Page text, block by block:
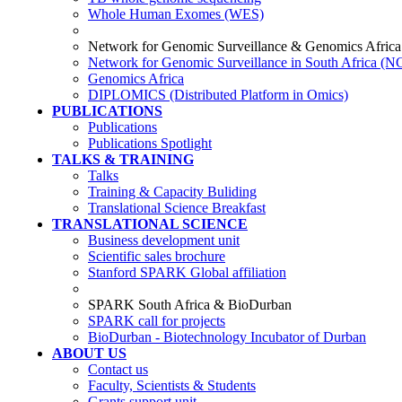
Whole Human Exomes (WES)
Network for Genomic Surveillance & Genomics Africa
Network for Genomic Surveillance in South Africa
Genomics Africa
DIPLOMICS (Distributed Platform in Omics)
PUBLICATIONS
Publications
Publications Spotlight
TALKS & TRAINING
Talks
Training & Capacity Buliding
Translational Science Breakfast
TRANSLATIONAL SCIENCE
Business development unit
Scientific sales brochure
Stanford SPARK Global affiliation
SPARK South Africa & BioDurban
SPARK call for projects
BioDurban - Biotechnology Incubator of Durban
ABOUT US
Contact us
Faculty, Scientists & Students